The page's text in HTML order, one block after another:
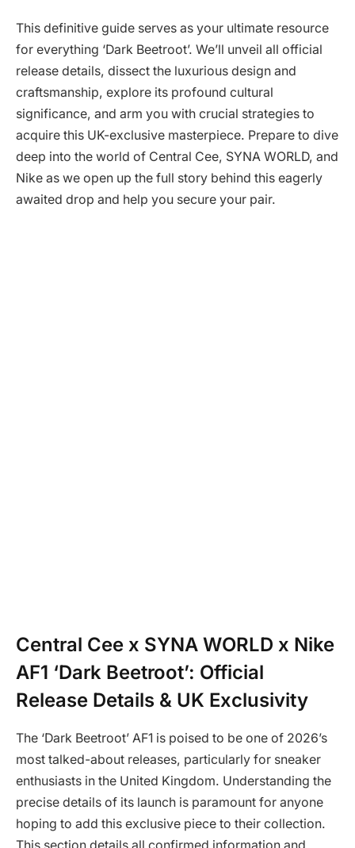
This definitive guide serves as your ultimate resource
for everything ‘Dark Beetroot’. We’ll unveil all official
release details, dissect the luxurious design and
craftsmanship, explore its profound cultural
significance, and arm you with crucial strategies to
acquire this UK-exclusive masterpiece. Prepare to dive
deep into the world of Central Cee, SYNA WORLD, and
Nike as we open up the full story behind this eagerly
awaited drop and help you secure your pair.
Central Cee x SYNA WORLD x Nike
AF1 ‘Dark Beetroot’: Official
Release Details & UK Exclusivity
The ‘Dark Beetroot’ AF1 is poised to be one of 2026’s
most talked-about releases, particularly for sneaker
enthusiasts in the United Kingdom. Understanding the
precise details of its launch is paramount for anyone
hoping to add this exclusive piece to their collection.